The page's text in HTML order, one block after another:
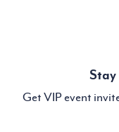
Get VIP event